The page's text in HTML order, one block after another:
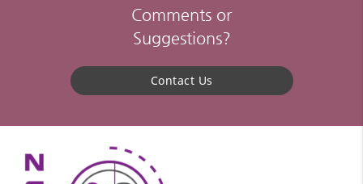
Comments or
Suggestions?
Contact Us